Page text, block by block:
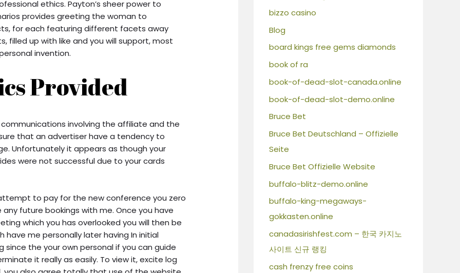
ethics. Payton’s sheer power to
provides greeting the woman to
for each featuring different facets away
filled up with like and you will support, most
invention.
Provided
involving the affiliate and the
that an advertiser have a tendency to
Unfortunately it appears as though your
were not successful due to your cards
to pay for the new conference you zero
future bookings with me. Once you have
which you has overlooked you will then be
have me personally later having In initial
since the your own personal if you can guide
it really as easily. To view it, excite log
bizzo casino
Blog
board kings free gems diamonds
book of ra
book-of-dead-slot-canada.online
book-of-dead-slot-demo.online
Bruce Bet
Bruce Bet Deutschland – Offizielle
Seite
Bruce Bet Offizielle Website
buffalo-blitz-demo.online
buffalo-king-megaways-
gokkasten.online
canadasirishfest.com – 한국 카지노
사이트 신규 랭킹
cash frenzy free coins